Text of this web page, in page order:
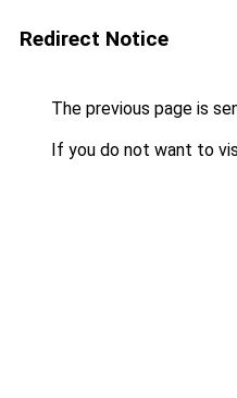
Redirect Notice
The previous page is
If you do not want to